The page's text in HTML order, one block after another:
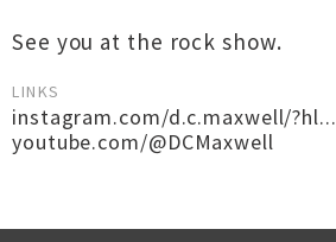
See you at the rock show.
LINKS
instagram.com/d.c.maxwell/?hl...
youtube.com/@DCMaxwell